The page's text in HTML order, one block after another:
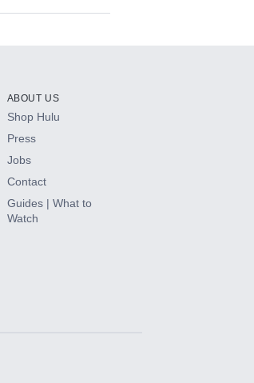
ABOUT US
Shop Hulu
Press
Jobs
Contact
Guides | What to
Watch